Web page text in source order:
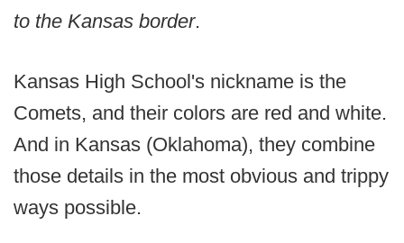
to the Kansas border.
Kansas High School's nickname is the
Comets, and their colors are red and white.
And in Kansas (Oklahoma), they combine
those details in the most obvious and trippy
ways possible.